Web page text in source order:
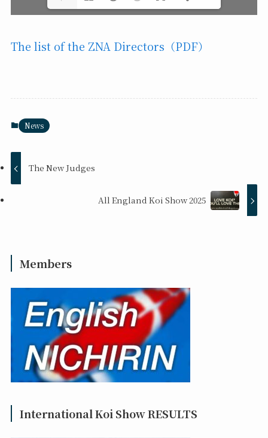
The list of the ZNA Directors（PDF）
News
The New Judges
All England Koi Show 2025
Members
International Koi Show RESULTS